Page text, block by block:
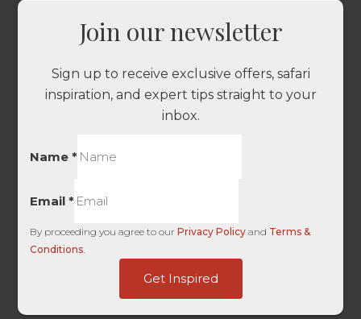
Join our newsletter
Sign up to receive exclusive offers, safari
inspiration, and expert tips straight to your
inbox.
Name*
Email*
By proceeding you agree to ourPrivacy Policy and Terms &
Conditions
Get Inspired